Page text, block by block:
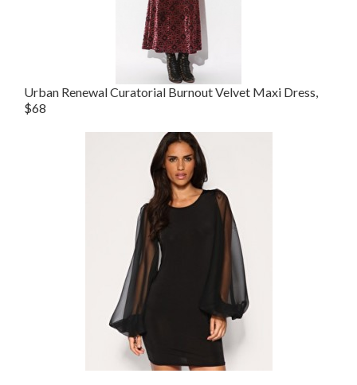
Urban Renewal Curatorial Burnout Velvet Maxi Dress,
$68